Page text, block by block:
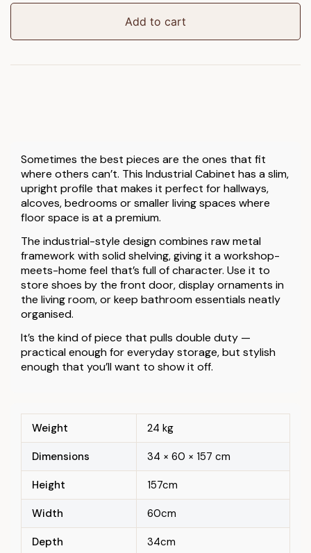
Add to cart
Sometimes the best pieces are the ones that fit
where others can’t. This Industrial Cabinet has a slim,
upright profile that makes it perfect for hallways,
alcoves, bedrooms or smaller living spaces where
floor space is at a premium.
The industrial-style design combines raw metal
framework with solid shelving, giving it a workshop-
meets-home feel that’s full of character. Use it to
store shoes by the front door, display ornaments in
the living room, or keep bathroom essentials neatly
organised.
It’s the kind of piece that pulls double duty —
practical enough for everyday storage, but stylish
enough that you’ll want to show it off.
Weight 24 kg
Dimensions 34 × 60 × 157 cm
Height 157cm
Width 60cm
Depth 34cm